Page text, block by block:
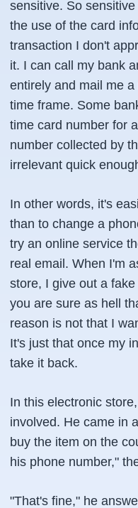
sensitive. So
the use of the card
transaction I don't
it. I can call my bank
entirely and mail me
time frame. Some
time card number for
number collected by
irrelevant quick
In other words, it's
than to change a
try an online service
real email. When I'm
store, I give out a
you are sure as hell
reason is not that I
It's just that once my
take it back.
In this electronic
involved. He came in
buy the item on the
his phone number,"
"That's fine," he